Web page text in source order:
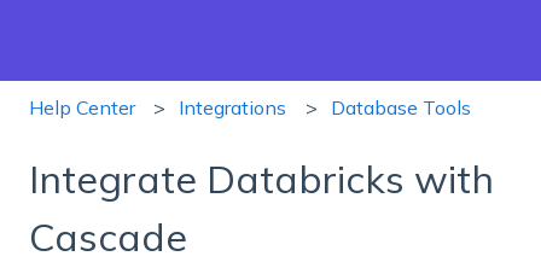
Help Center Integrations Database Tools
Integrate Databricks with
Cascade